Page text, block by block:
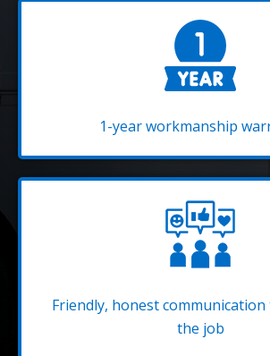
1-year workmanship
Friendly, honest
the job